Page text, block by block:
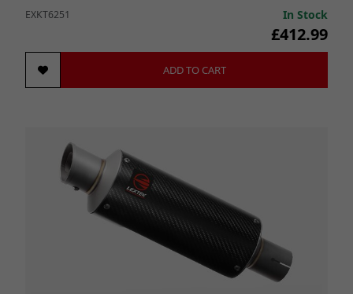
EXKT6251 In Stock
£412.99
ADD TO CART